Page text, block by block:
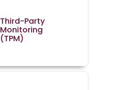
Third-Party
Monitoring
(TPM)